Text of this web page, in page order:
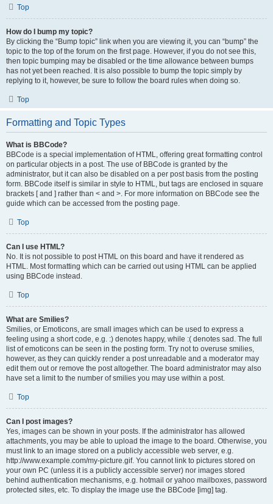
Top
How do I bump my topic?
By clicking the “Bump topic” link when you are viewing it, you can “bump” the
topic to the top of the forum on the first page. However, if you do not see this,
then topic bumping may be disabled or the time allowance between bumps
has not yet been reached. It is also possible to bump the topic simply by
replying to it, however, be sure to follow the board rules when doing so.
Top
Formatting and Topic Types
What is BBCode?
BBCode is a special implementation of HTML, offering great formatting control
on particular objects in a post. The use of BBCode is granted by the
administrator, but it can also be disabled on a per post basis from the posting
form. BBCode itself is similar in style to HTML, but tags are enclosed in square
brackets [ and ] rather than < and >. For more information on BBCode see the
guide which can be accessed from the posting page.
Top
Can I use HTML?
No. It is not possible to post HTML on this board and have it rendered as
HTML. Most formatting which can be carried out using HTML can be applied
using BBCode instead.
Top
What are Smilies?
Smilies, or Emoticons, are small images which can be used to express a
feeling using a short code, e.g. :) denotes happy, while :( denotes sad. The full
list of emoticons can be seen in the posting form. Try not to overuse smilies,
however, as they can quickly render a post unreadable and a moderator may
edit them out or remove the post altogether. The board administrator may also
have set a limit to the number of smilies you may use within a post.
Top
Can I post images?
Yes, images can be shown in your posts. If the administrator has allowed
attachments, you may be able to upload the image to the board. Otherwise, you
must link to an image stored on a publicly accessible web server, e.g.
http://www.example.com/my-picture.gif. You cannot link to pictures stored on
your own PC (unless it is a publicly accessible server) nor images stored
behind authentication mechanisms, e.g. hotmail or yahoo mailboxes, password
protected sites, etc. To display the image use the BBCode [img] tag.